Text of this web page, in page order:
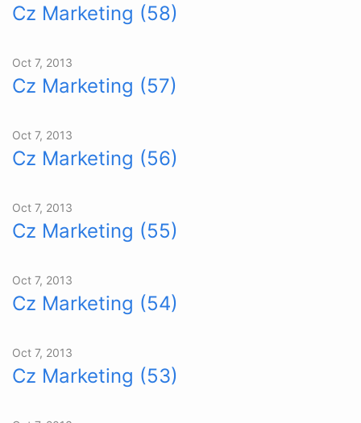
Cz Marketing (58)
Oct 7, 2013
Cz Marketing (57)
Oct 7, 2013
Cz Marketing (56)
Oct 7, 2013
Cz Marketing (55)
Oct 7, 2013
Cz Marketing (54)
Oct 7, 2013
Cz Marketing (53)